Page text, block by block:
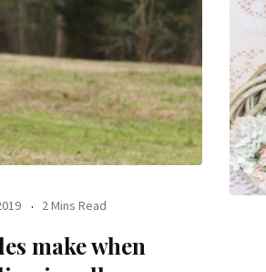
2 Mins Read
make when